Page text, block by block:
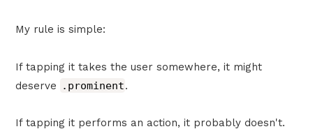
My rule is simple:
If tapping it takes the user somewhere, it might
deserve
.prominent.
If tapping it performs an action, it probably doesn't.